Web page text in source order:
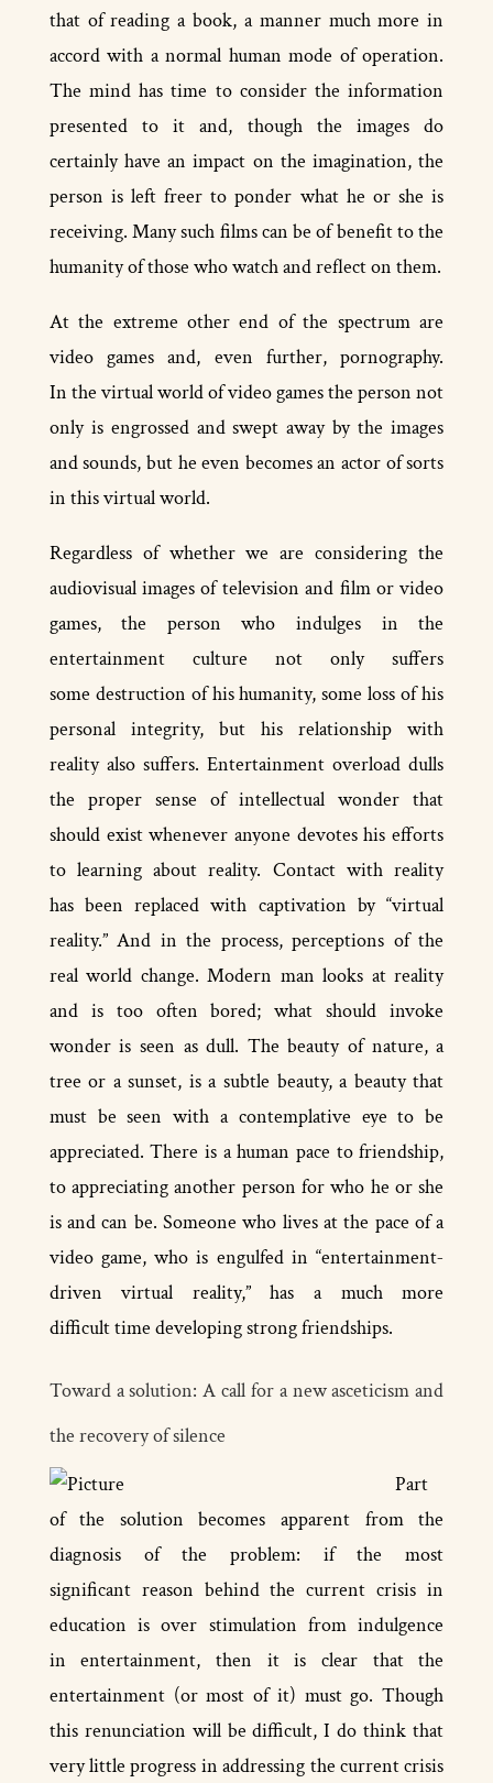
that of reading a book, a manner much more in
accord with a normal human mode of operation.
The mind has time to consider the information
presented to it and, though the images do
certainly have an impact on the imagination, the
person is left freer to ponder what he or she is
receiving. Many such films can be of benefit to the
humanity of those who watch and reflect on them.
At the extreme other end of the spectrum are
video games and, even further, pornography.
In the virtual world of video games the person not
only is engrossed and swept away by the images
and sounds, but he even becomes an actor of sorts
in this virtual world.
Regardless of whether we are considering the
audio­visual images of television and film or video
games, the person who indulges in the
entertainment culture not only suffers
some destruction of his humanity, some loss of his
personal integrity, but his relationship with
reality also suffers. Entertainment overload dulls
the proper sense of intellectual wonder that
should exist whenever anyone devotes his efforts
to learning about reality. Contact with reality
has been replaced with captivation by “virtual
reality.” And in the process, perceptions of the
real world change. Modern man looks at reality
and is too often bored; what should invoke
wonder is seen as dull. The beauty of nature, a
tree or a sunset, is a subtle beauty, a beauty that
must be seen with a contemplative eye to be
appreciated. There is a human pace to friendship,
to appreciating another person for who he or she
is and can be. Someone who lives at the pace of a
video game, who is engulfed in “entertainment­
driven virtual reality,” has a much more
difficult time developing strong friendships.
Toward a solution: A call for a new asceticism and
the recovery of silence
Part
of the solution becomes apparent from the
diagnosis of the problem: if the most
significant reason behind the current crisis in
education is over stimulation from indulgence
in entertainment, then it is clear that the
entertainment (or most of it) must go. Though
this renunciation will be difficult, I do think that
very little progress in addressing the current crisis